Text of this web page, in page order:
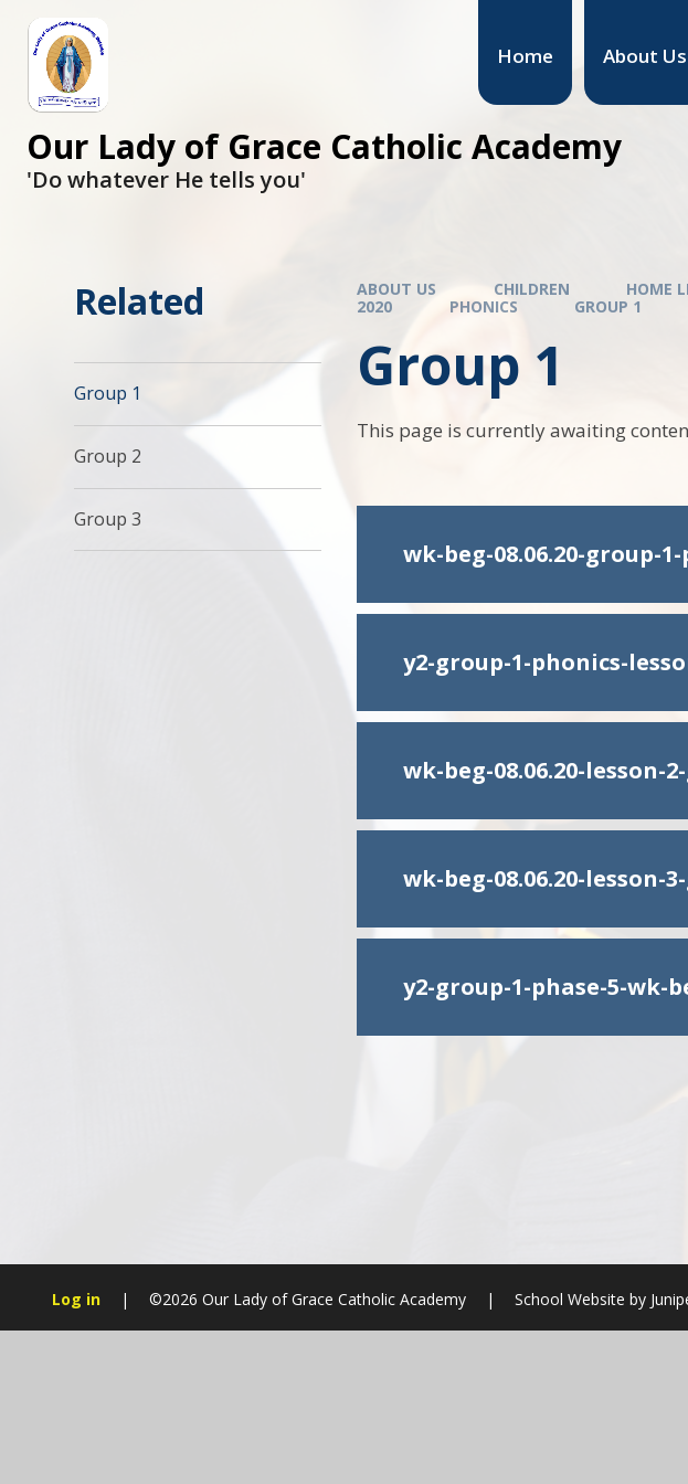
Home About Us
Our Lady of Grace Catholic Academy
'Do whatever He tells you'
ABOUT US CHILDREN HOME
2020
PHONICS GROUP 1
Group 1
This page is currently awaiting
wk-beg-08.06.20-group-
y2-group-1-phonics-
wk-beg-08.06.20-lesson-
wk-beg-08.06.20-lesson-
y2-group-1-phase-5-wk-
Related
Group 1
Group 2
Group 3
Log in | ©2026 Our Lady of Grace Catholic Academy | School Website by